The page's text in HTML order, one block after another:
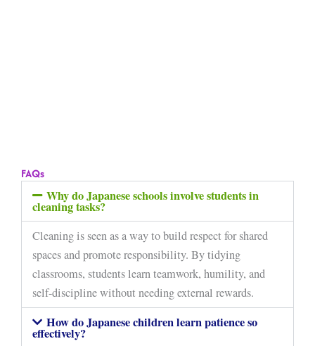
FAQs
Why do Japanese schools involve students in
cleaning tasks?
Cleaning is seen as a way to build respect for shared
spaces and promote responsibility. By tidying
classrooms, students learn teamwork, humility, and
self-discipline without needing external rewards.
How do Japanese children learn patience so
effectively?